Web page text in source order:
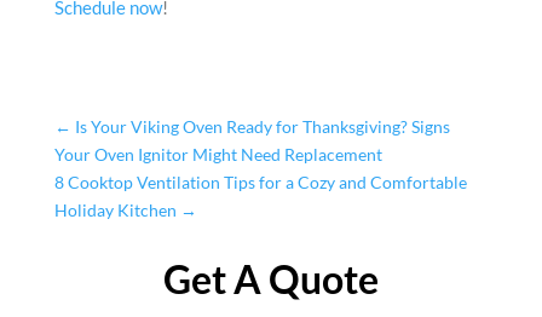
Schedule now!
← Is Your Viking Oven Ready for Thanksgiving? Signs
Your Oven Ignitor Might Need Replacement
8 Cooktop Ventilation Tips for a Cozy and Comfortable
Holiday Kitchen →
Get A Quote